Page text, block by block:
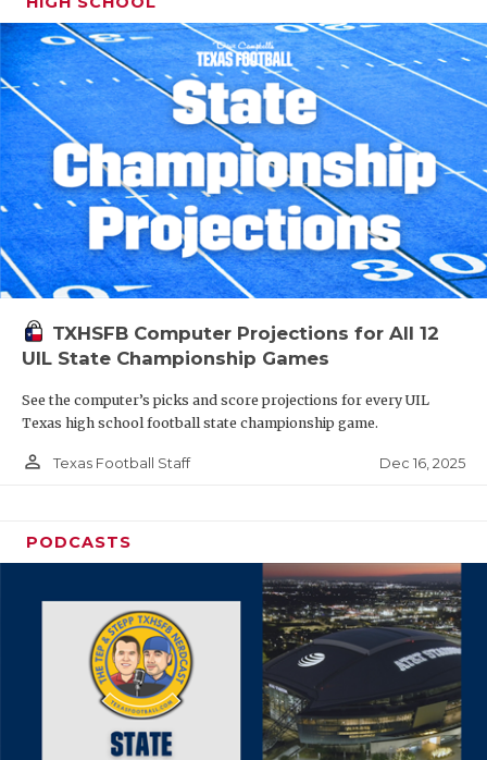
TXHSFB Computer Projections for All 12
UIL State Championship Games
See the computer’s picks and score projections for every UIL
Texas high school football state championship game.
person_outline Texas Football Staff Dec 16, 2025
PODCASTS